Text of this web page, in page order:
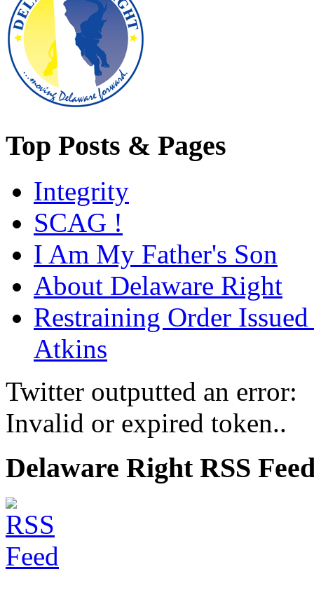
Top Posts & Pages
Integrity
SCAG !
I Am My Father's Son
About Delaware Right
Restraining Order
Atkins
Twitter outputted an error:
Invalid or expired token..
Delaware Right RSS